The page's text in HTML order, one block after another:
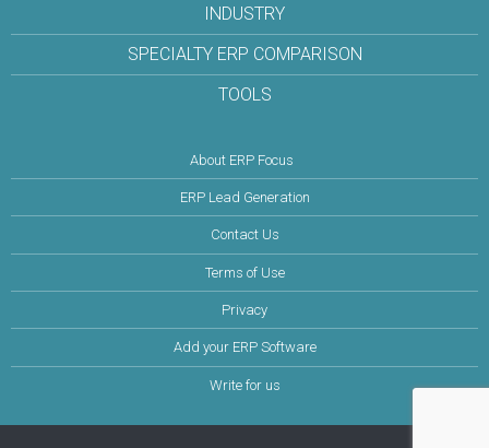
INDUSTRY
SPECIALTY ERP COMPARISON
TOOLS
About ERP Focus
ERP Lead Generation
Contact Us
Terms of Use
Privacy
Add your ERP Software
Write for us